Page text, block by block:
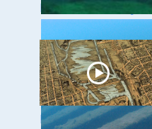
Marine Sanctuary
Milwaukee